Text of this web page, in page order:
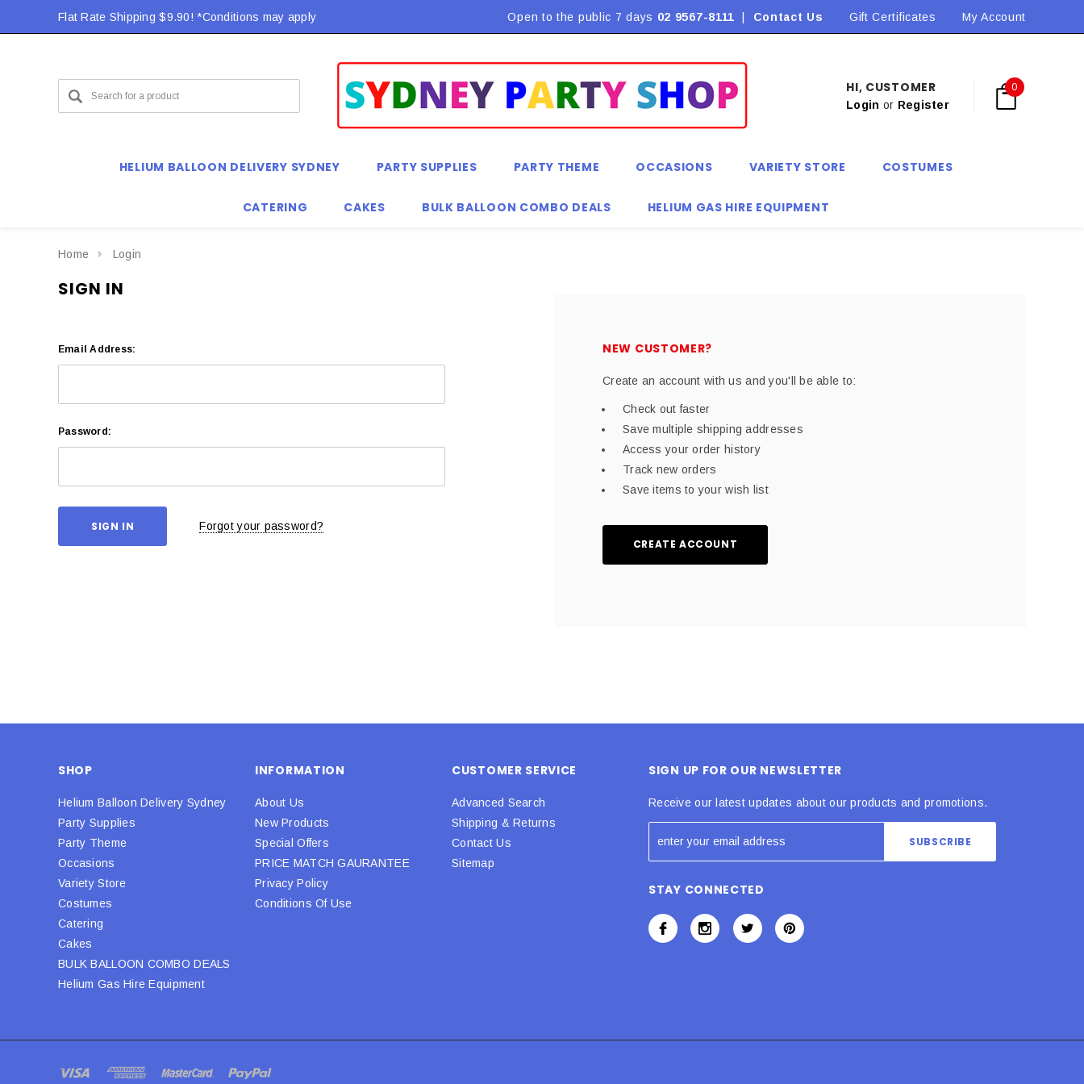
Flat Rate Shipping $9.90! *Conditions may apply Flat Rate Shipping $9.90! *Conditions may apply Flat Rate Shipping $9.90! *Conditions may apply
Open to the public 7 days 02 9567-8111 Contact Us Gift Certificates My Account
HI, CUSTOMER
Login or Register
0
HELIUM BALLOON DELIVERY SYDNEY PARTY SUPPLIES PARTY THEME OCCASIONS VARIETY STORE COSTUMES
CATERING CAKES BULK BALLOON COMBO DEALS HELIUM GAS HIRE EQUIPMENT
Home Login
SIGN IN
Email Address:
Password:
Forgot your password?
NEW CUSTOMER?
Create an account with us and you'll be able to:
Check out faster
Save multiple shipping addresses
Access your order history
Track new orders
Save items to your wish list
CREATE ACCOUNT
SHOP
Helium Balloon Delivery Sydney
Party Supplies
Party Theme
Occasions
Variety Store
Costumes
Catering
Cakes
BULK BALLOON COMBO DEALS
Helium Gas Hire Equipment
INFORMATION
About Us
New Products
Special Offers
PRICE MATCH GAURANTEE
Privacy Policy
Conditions Of Use
CUSTOMER SERVICE
Advanced Search
Shipping & Returns
Contact Us
Sitemap
SIGN UP FOR OUR NEWSLETTER
Receive our latest updates about our products and promotions.
STAY CONNECTED